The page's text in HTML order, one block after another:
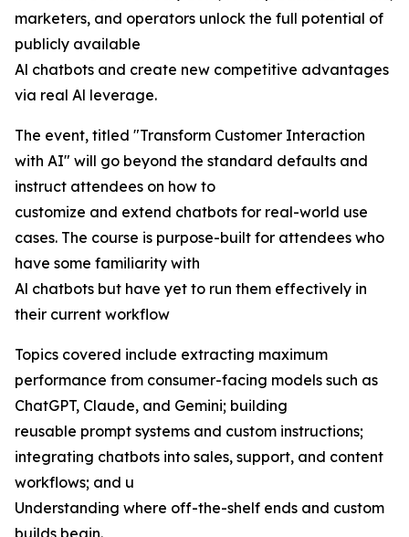
marketers, and operators unlock the full potential of
publicly available
Al chatbots and create new competitive advantages
via real Al leverage.
The event, titled "Transform Customer Interaction
with AI" will go beyond the standard defaults and
instruct attendees on how to
customize and extend chatbots for real-world use
cases. The course is purpose-built for attendees who
have some familiarity with
Al chatbots but have yet to run them effectively in
their current workflow
Topics covered include extracting maximum
performance from consumer-facing models such as
ChatGPT, Claude, and Gemini; building
reusable prompt systems and custom instructions;
integrating chatbots into sales, support, and content
workflows; and u
Understanding where off-the-shelf ends and custom